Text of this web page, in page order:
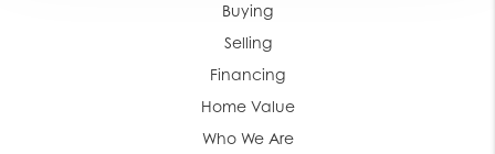
Buying
Selling
Financing
Home Value
Who We Are